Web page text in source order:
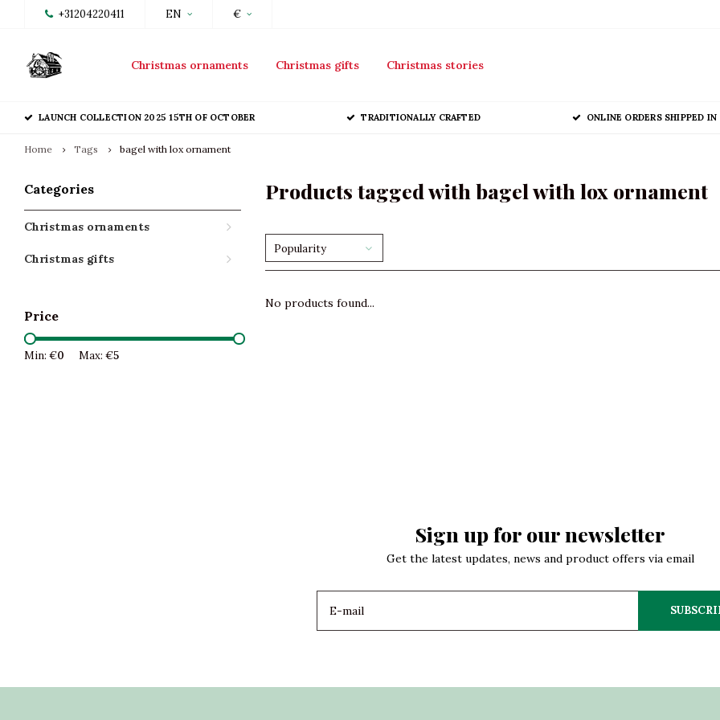
+31204220411 EN €
Christmas ornaments Christmas gifts Christmas stories
LAUNCH COLLECTION 2025 15TH OF OCTOBER TRADITIONALLY CRAFTED ONLINE ORDERS SHIPPED IN
Home Tags bagel with lox ornament
Categories
Christmas ornaments
Christmas gifts
Price
Min: €0 Max: €5
Products tagged with bagel with lox ornament
Popularity
No products found...
Sign up for our newsletter
Get the latest updates, news and product offers via email